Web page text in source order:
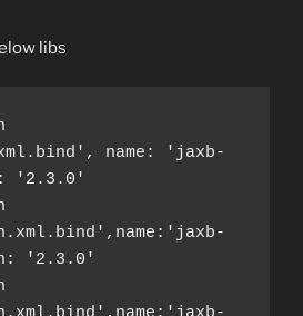
libs
name: 'jaxb-
'2.3.0'
'2.3.0'